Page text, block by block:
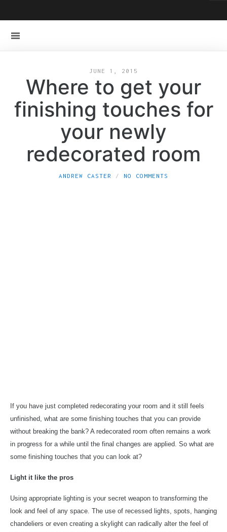
JUNE 1, 2015
Where to get your
finishing touches for
your newly
redecorated room
ANDREW CASTER NO COMMENTS
If you have just completed redecorating your room and it still feels
unfinished, what are some finishing touches that you can provide
without breaking the bank? A redecorated room often remains a work
in progress for a while until the final changes are applied. So what are
some finishing touches that you can look at?
Light it like the pros
Using appropriate lighting is your secret weapon to transforming the
look and feel of any space. The use of recessed lights, spots, hanging
chandeliers or even creating a skylight can radically alter the feel of